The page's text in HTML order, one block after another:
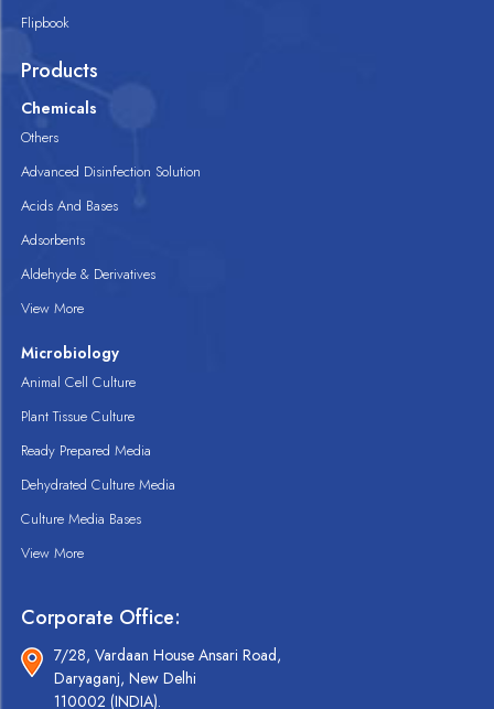
Flipbook
Products
Chemicals
Others
Advanced Disinfection Solution
Acids And Bases
Adsorbents
Aldehyde & Derivatives
View More
Microbiology
Animal Cell Culture
Plant Tissue Culture
Ready Prepared Media
Dehydrated Culture Media
Culture Media Bases
View More
Corporate Office:
7/28, Vardaan House Ansari Road,
Daryaganj, New Delhi
110002 (INDIA).